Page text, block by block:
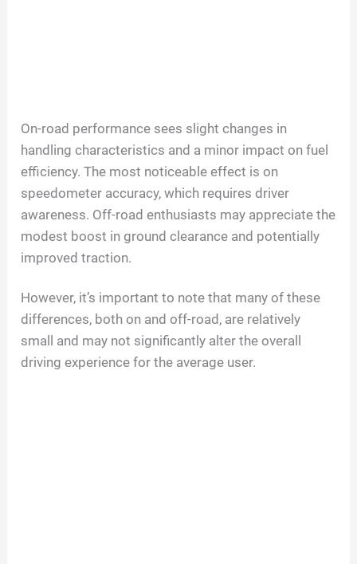
On-road performance sees slight changes in
handling characteristics and a minor impact on fuel
efficiency. The most noticeable effect is on
speedometer accuracy, which requires driver
awareness. Off-road enthusiasts may appreciate the
modest boost in ground clearance and potentially
improved traction.
However, it’s important to note that many of these
differences, both on and off-road, are relatively
small and may not significantly alter the overall
driving experience for the average user.